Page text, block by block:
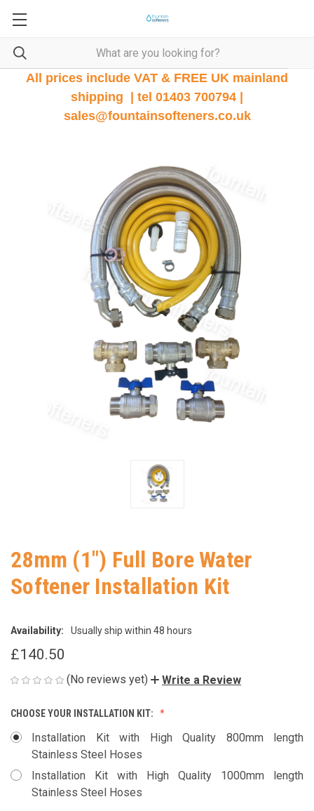
All prices include VAT & FREE UK mainland
shipping | tel 01403 700794 |
sales@fountainsofteners.co.uk
28mm (1") Full Bore Water
Softener Installation Kit
Availability: Usually ship within 48 hours
£140.50
(No reviews yet) Write a Review
CHOOSE YOUR INSTALLATION KIT:
Installation Kit with High Quality 800mm length
Stainless Steel Hoses
Installation Kit with High Quality 1000mm length
Stainless Steel Hoses